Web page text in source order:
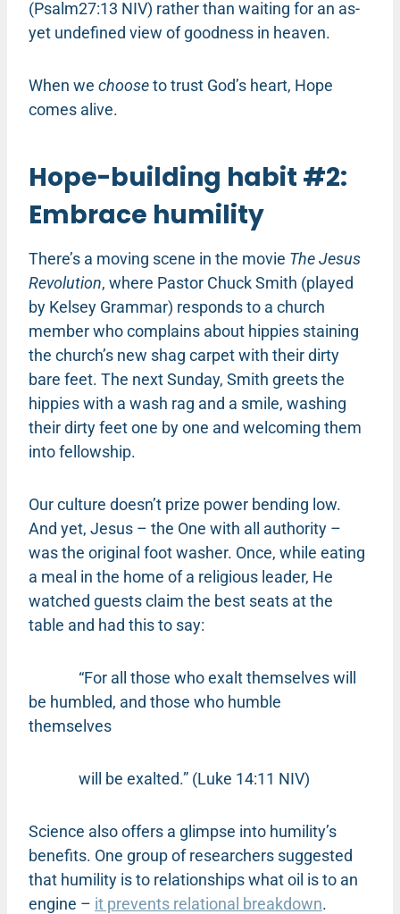
(Psalm27:13 NIV) rather than waiting for an as-
yet undefined view of goodness in heaven.
When we chooseto trust God’s heart, Hope
comes alive.
Hope-building habit #2:
Embrace humility
There’s a moving scene in the movie The Jesus
Revolution, where Pastor Chuck Smith (played
by Kelsey Grammar) responds to a church
member who complains about hippies staining
the church’s new shag carpet with their dirty
bare feet. The next Sunday, Smith greets the
hippies with a wash rag and a smile, washing
their dirty feet one by one and welcoming them
into fellowship.
Our culture doesn’t prize power bending low.
And yet, Jesus – the One with all authority –
was the original foot washer. Once, while eating
a meal in the home of a religious leader, He
watched guests claim the best seats at the
table and had this to say:
“For all those who exalt themselves will
be humbled, and those who humble
themselves
will be exalted.” (Luke 14:11 NIV)
Science also offers a glimpse into humility’s
benefits. One group of researchers suggested
that humility is to relationships what oil is to an
engine – it prevents relational breakdown.